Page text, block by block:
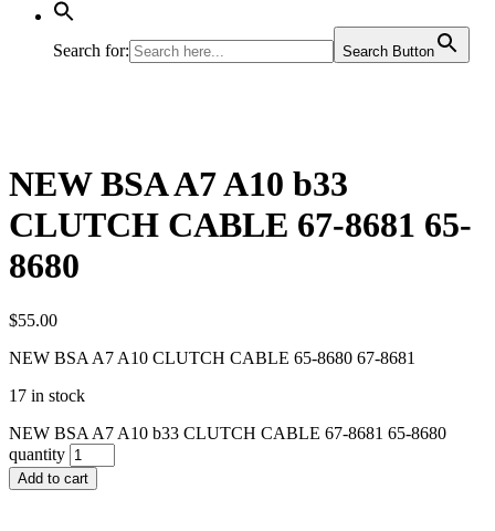
Search for: Search Button
NEW BSA A7 A10 b33
CLUTCH CABLE 67-8681 65-
8680
$55.00
NEW BSA A7 A10 CLUTCH CABLE 65-8680 67-8681
17 in stock
NEW BSA A7 A10 b33 CLUTCH CABLE 67-8681 65-8680
quantity
Add to cart